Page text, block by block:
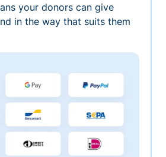
your donors can give
in the way that suits them